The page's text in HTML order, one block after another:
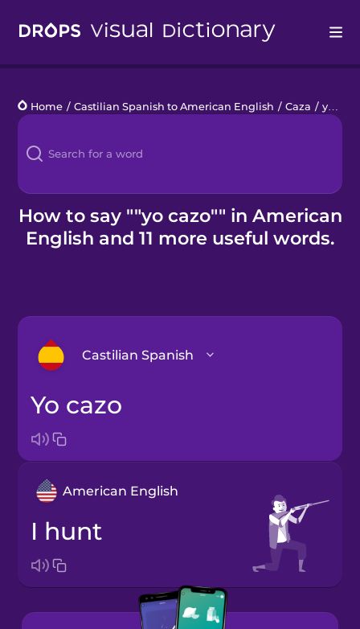
Languages
Blog
Kahoot!
Business
Home / Castilian Spanish to American English / Caza / yo cazo
How to say ""yo cazo"" in American
English and 11 more useful words.
Castilian Spanish
Arabic
Bosnian
Brazilian
Castilian
Spanish
yo cazo
American English
I hunt